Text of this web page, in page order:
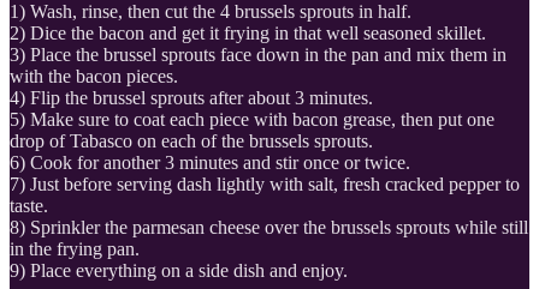
1) Wash, rinse, then cut the 4 brussels sprouts in half.
2) Dice the bacon and get it frying in that well seasoned skillet.
3) Place the brussel sprouts face down in the pan and mix them in
with the bacon pieces.
4) Flip the brussel sprouts after about 3 minutes.
5) Make sure to coat each piece with bacon grease, then put one
drop of Tabasco on each of the brussels sprouts.
6) Cook for another 3 minutes and stir once or twice.
7) Just before serving dash lightly with salt, fresh cracked pepper to
taste.
8) Sprinkler the parmesan cheese over the brussels sprouts while still
in the frying pan.
9) Place everything on a side dish and enjoy.